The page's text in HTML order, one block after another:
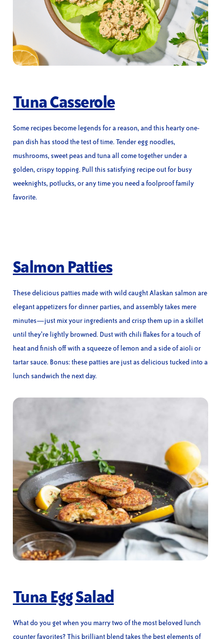
Tuna Casserole
Some recipes become legends for a reason, and this hearty one-
pan dish has stood the test of time. Tender egg noodles,
mushrooms, sweet peas and tuna all come together under a
golden, crispy topping. Pull this satisfying recipe out for busy
weeknights, potlucks, or any time you need a foolproof family
favorite.
Salmon Patties
These delicious patties made with wild caught Alaskan salmon are
elegant appetizers for dinner parties, and assembly takes mere
minutes—just mix your ingredients and crisp them up in a skillet
until they’re lightly browned. Dust with chili flakes for a touch of
heat and finish off with a squeeze of lemon and a side of aioli or
tartar sauce. Bonus: these patties are just as delicious tucked into a
lunch sandwich the next day.
Tuna Egg Salad
What do you get when you marry two of the most beloved lunch
counter favorites? This brilliant blend takes the best elements of